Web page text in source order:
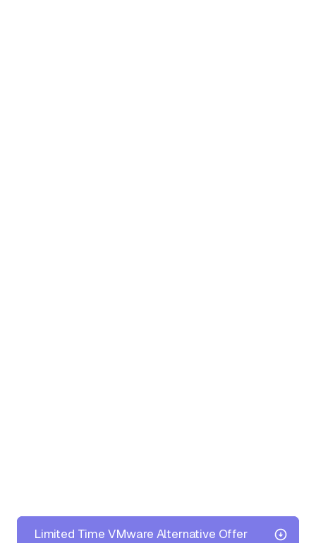
Limited Time VMware Alternative Offer